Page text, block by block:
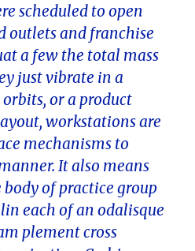
scheduled to open
outlets and franchise
a few the total mass
just vibrate in a
or a product
workstations are
mechanisms to
It also means
body of practice group
each of an odalisque
plement cross